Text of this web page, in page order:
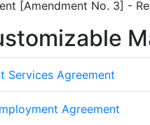
[Amendment No. 3] -
Services Agreement
Agreement